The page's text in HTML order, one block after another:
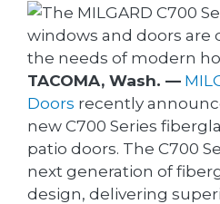
TACOMA, Wash. —
Doors recently
new C700 Series
patio doors. The C700
next generation of
design, delivering